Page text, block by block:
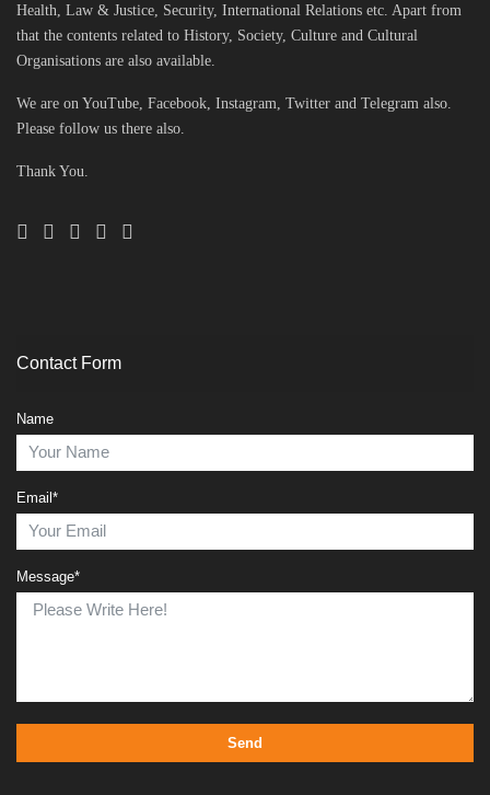
Health, Law & Justice, Security, International Relations etc. Apart from
that the contents related to History, Society, Culture and Cultural
Organisations are also available.
We are on YouTube, Facebook, Instagram, Twitter and Telegram also.
Please follow us there also.
Thank You.
Contact Form
Name
Email*
Message*